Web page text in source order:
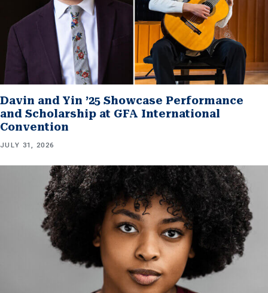
Davin and Yin ’25 Showcase Performance
and Scholarship at GFA International
Convention
JULY 31, 2026